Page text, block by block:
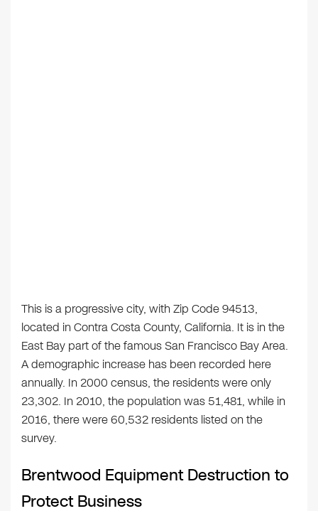
This is a progressive city, with Zip Code 94513,
located in Contra Costa County, California. It is in the
East Bay part of the famous San Francisco Bay Area.
A demographic increase has been recorded here
annually. In 2000 census, the residents were only
23,302. In 2010, the population was 51,481, while in
2016, there were 60,532 residents listed on the
survey.
Brentwood Equipment Destruction to
Protect Business